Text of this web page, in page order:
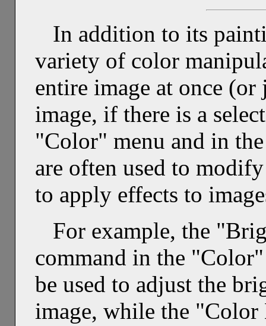
In addition to its
variety of color
entire image at once
image, if there is a
"Color" menu and in
are often used to
to apply effects to
For example, the
command in the
be used to adjust the
image, while the "Color